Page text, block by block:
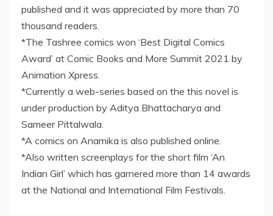
published and it was appreciated by more than 70
thousand readers.
*The Tashree comics won ‘Best Digital Comics
Award’ at Comic Books and More Summit 2021 by
Animation Xpress.
*Currently a web-series based on the this novel is
under production by Aditya Bhattacharya and
Sameer Pittalwala.
*A comics on Anamika is also published online.
*Also written screenplays for the short film ‘An
Indian Girl’ which has garnered more than 14 awards
at the National and International Film Festivals.